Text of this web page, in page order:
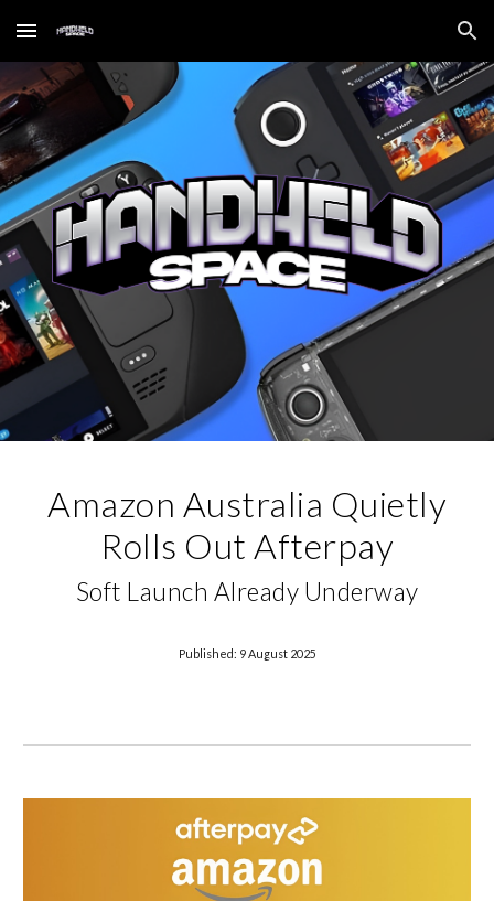
Skip to main content Skip to navigation
Amazon Australia Quietly
Rolls Out Afterpay
Soft Launch Already Underway
Published: 9 August 2025